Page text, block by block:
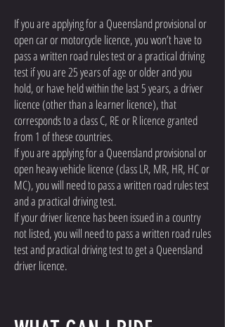
If you are applying for a Queensland provisional or
open car or motorcycle licence, you won’t have to
pass a written road rules test or a practical driving
test if you are 25 years of age or older and you
hold, or have held within the last 5 years, a driver
licence (other than a learner licence), that
corresponds to a class C, RE or R licence granted
from 1 of these countries.
If you are applying for a Queensland provisional or
open heavy vehicle licence (class LR, MR, HR, HC or
MC), you will need to pass a written road rules test
and a practical driving test.
If your driver licence has been issued in a country
not listed, you will need to pass a written road rules
test and practical driving test to get a Queensland
driver licence.